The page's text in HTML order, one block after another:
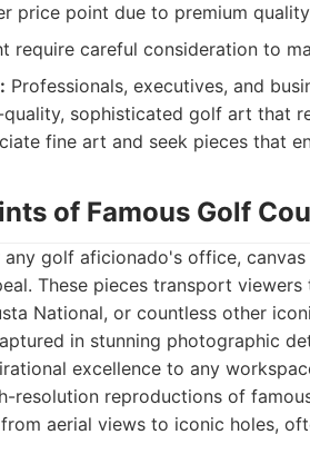
price point due to premium
require careful consideration to
Professionals, executives, and
sophisticated golf art that
fine art and seek pieces that
of Famous Golf
golf aficionado's office,
These pieces transport
National, or countless other
in stunning photographic
excellence to any
resolution reproductions of
aerial views to iconic holes,